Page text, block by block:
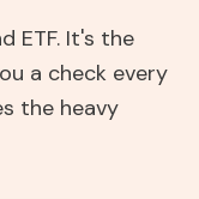
ETF. It's the
a check every
the heavy